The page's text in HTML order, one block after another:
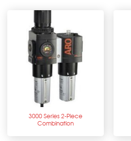
3000 Series 2-Piece
Combination